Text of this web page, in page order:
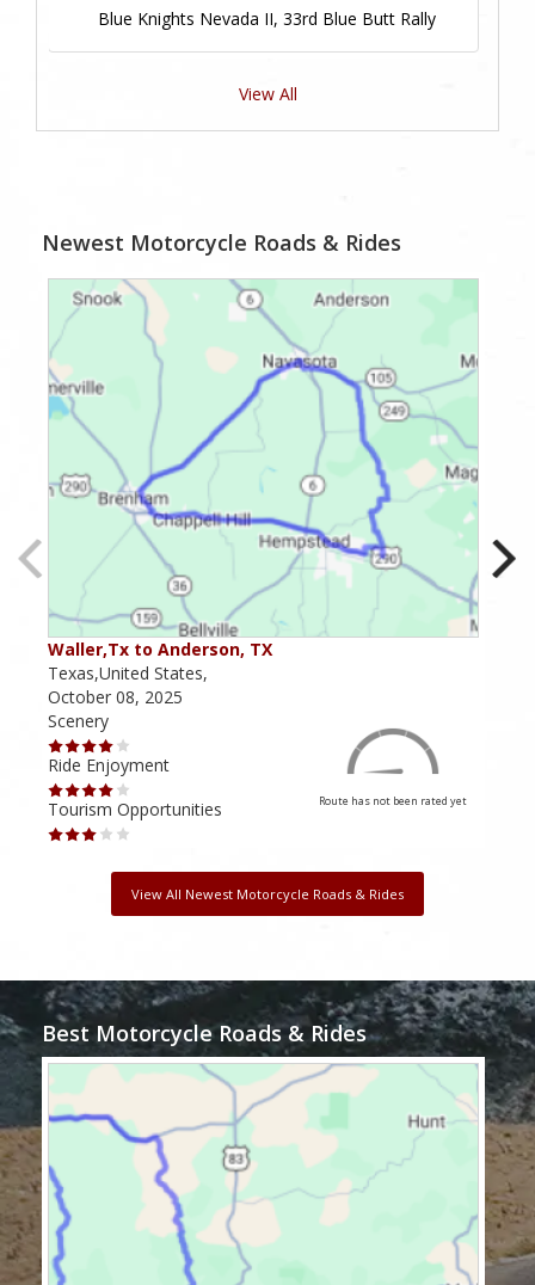
Blue Knights Nevada II, 33rd Blue Butt Rally
View All
Newest Motorcycle Roads & Rides
Waller,Tx to Anderson, TX
Texas,United States,
October 08, 2025
Scenery
Ride Enjoyment
Tourism Opportunities
Route has not been rated yet
View All Newest Motorcycle Roads & Rides
Best Motorcycle Roads & Rides